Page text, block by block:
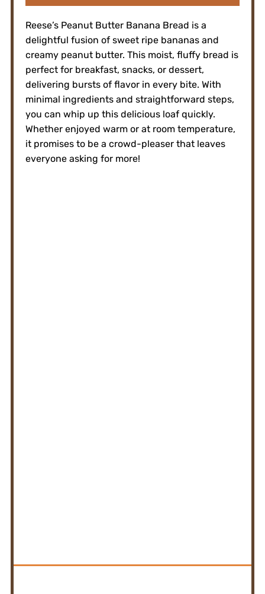
Reese’s Peanut Butter Banana Bread is a
delightful fusion of sweet ripe bananas and
creamy peanut butter. This moist, fluffy bread is
perfect for breakfast, snacks, or dessert,
delivering bursts of flavor in every bite. With
minimal ingredients and straightforward steps,
you can whip up this delicious loaf quickly.
Whether enjoyed warm or at room temperature,
it promises to be a crowd-pleaser that leaves
everyone asking for more!